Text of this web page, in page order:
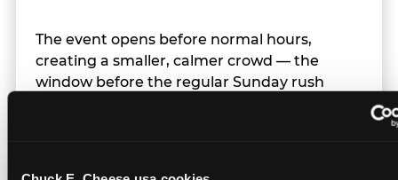
The event opens before normal hours,
creating a smaller, calmer crowd — the
window before the regular Sunday rush